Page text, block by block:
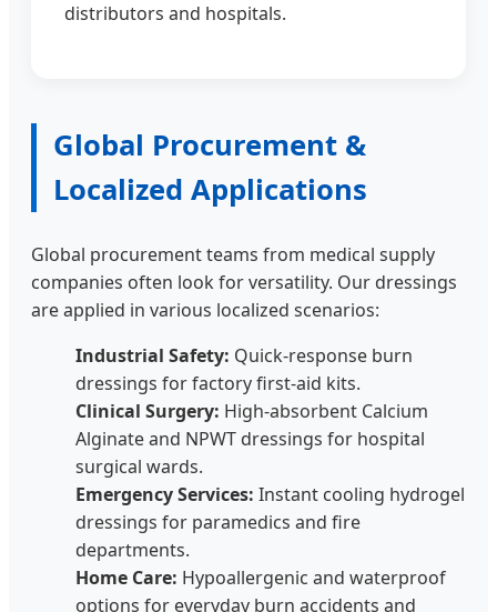
distributors and hospitals.
Global Procurement &
Localized Applications
Global procurement teams from medical supply
companies often look for versatility. Our dressings
are applied in various localized scenarios:
Industrial Safety: Quick-response burn
dressings for factory first-aid kits.
Clinical Surgery: High-absorbent Calcium
Alginate and NPWT dressings for hospital
surgical wards.
Emergency Services: Instant cooling hydrogel
dressings for paramedics and fire
departments.
Home Care: Hypoallergenic and waterproof
options for everyday burn accidents and